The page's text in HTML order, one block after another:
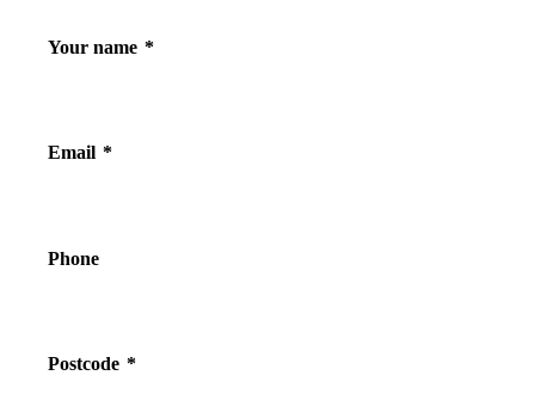
Your name *
Email *
Phone
Postcode *